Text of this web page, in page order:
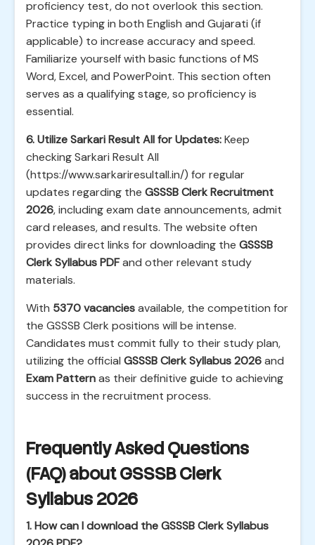
proficiency test, do not overlook this section.
Practice typing in both English and Gujarati (if
applicable) to increase accuracy and speed.
Familiarize yourself with basic functions of MS
Word, Excel, and PowerPoint. This section often
serves as a qualifying stage, so proficiency is
essential.
6. Utilize Sarkari Result All for Updates:Keep
checking Sarkari Result All
(https://www.sarkariresultall.in/) for regular
updates regarding the GSSSB Clerk Recruitment
2026, including exam date announcements, admit
card releases, and results. The website often
provides direct links for downloading the GSSSB
Clerk Syllabus PDFand other relevant study
materials.
With 5370 vacanciesavailable, the competition for
the GSSSB Clerk positions will be intense.
Candidates must commit fully to their study plan,
utilizing the official GSSSB Clerk Syllabus 2026and
Exam Patternas their definitive guide to achieving
success in the recruitment process.
Frequently Asked Questions
(FAQ) about GSSSB Clerk
Syllabus 2026
1. How can I download the GSSSB Clerk Syllabus